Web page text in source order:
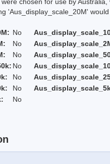
would
No
No
No
No
No
No
No